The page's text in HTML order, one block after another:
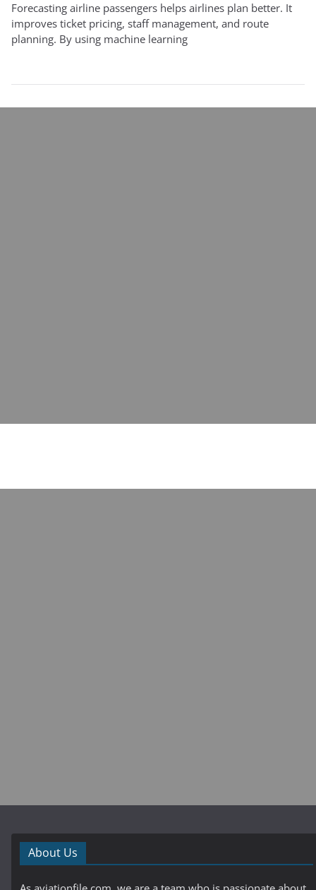
Forecasting airline passengers helps airlines plan better. It
improves ticket pricing, staff management, and route
planning. By using machine learning
About Us